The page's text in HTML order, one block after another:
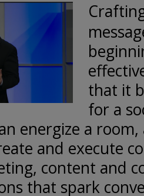
that it
for a
energize a
and execute
content and
that spark